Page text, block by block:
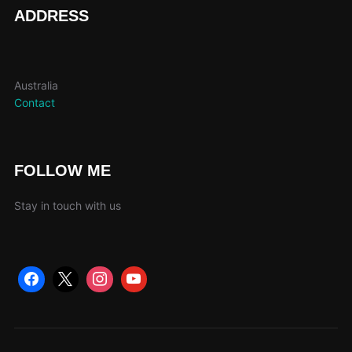
ADDRESS
Australia
Contact
FOLLOW ME
Stay in touch with us